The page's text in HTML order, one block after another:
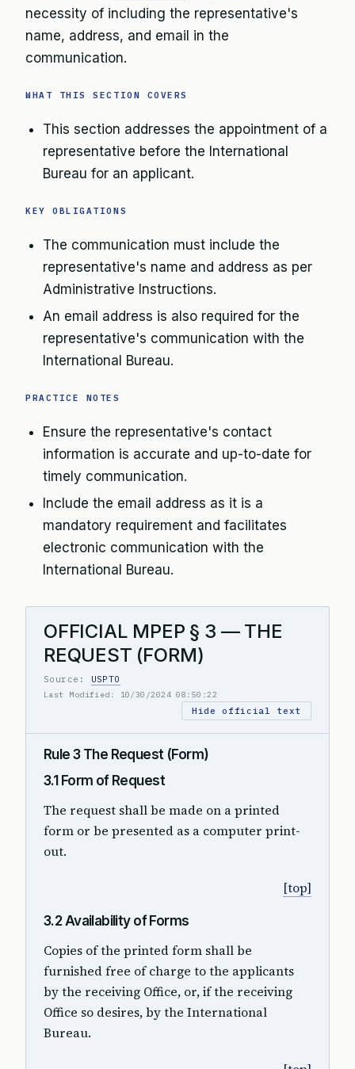
necessity of including the representative's
name, address, and email in the
communication.
WHAT THIS SECTION COVERS
This section addresses the appointment of a
representative before the International
Bureau for an applicant.
KEY OBLIGATIONS
The communication must include the
representative's name and address as per
Administrative Instructions.
An email address is also required for the
representative's communication with the
International Bureau.
PRACTICE NOTES
Ensure the representative's contact
information is accurate and up-to-date for
timely communication.
Include the email address as it is a
mandatory requirement and facilitates
electronic communication with the
International Bureau.
OFFICIAL MPEP § 3 — THE
REQUEST (FORM)
Source: USPTO
Last Modified: 10/30/2024 08:50:22
Hide official text
Rule 3 The Request (Form)
3.1 Form of Request
The request shall be made on a printed
form or be presented as a computer print-
out.
[top]
3.2 Availability of Forms
Copies of the printed form shall be
furnished free of charge to the applicants
by the receiving Office, or, if the receiving
Office so desires, by the International
Bureau.